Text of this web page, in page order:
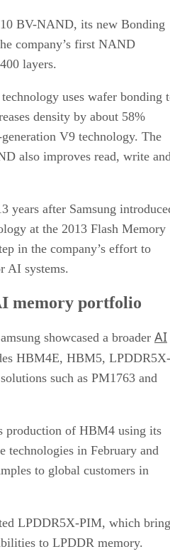
BV-NAND, its new Bonding
company’s first NAND
layers.
uses wafer bonding
density by about 58%
V9 technology. The
also improves read, write
years after Samsung
at the 2013 Flash Memory
in the company’s effort to
AI systems.
memory portfolio
showcased a broader AI
HBM4E, HBM5, LPDDR5X-
such as PM1763 and
production of HBM4 using its
technologies in February and
to global customers in
LPDDR5X-PIM, which
to LPDDR memory.